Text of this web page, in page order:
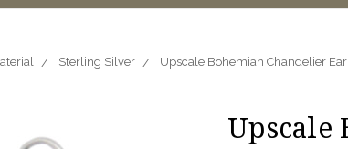
Sterling Silver Upscale Bohemian Chandelier
Upscale